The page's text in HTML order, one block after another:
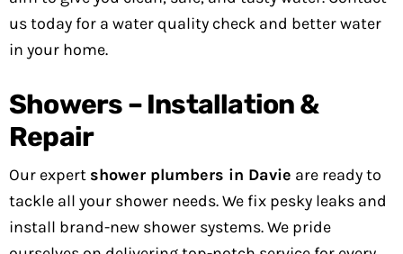
us today for a water quality check and better water
in your home.
Showers – Installation &
Repair
Our expert shower plumbers in Davie are ready to
tackle all your shower needs. We fix pesky leaks and
install brand-new shower systems. We pride